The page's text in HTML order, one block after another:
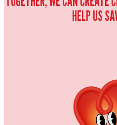
HELP US